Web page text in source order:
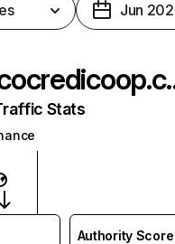
Jun
Stats
Authority Score